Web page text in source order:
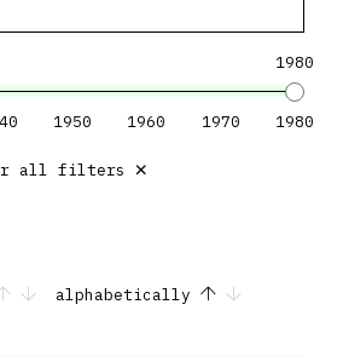
1980
1950 1960 1970 1980
all filters ×
alphabetically